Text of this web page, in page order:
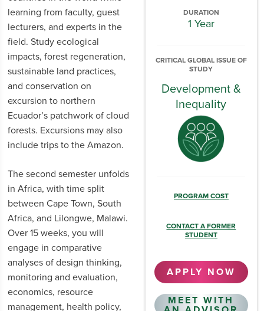
DURATION
1 Year
CRITICAL GLOBAL ISSUE OF
STUDY
Development &
Inequality
PROGRAM COST
CONTACT A FORMER
STUDENT
APPLY NOW
MEET WITH
learning from faculty, guest
lecturers, and experts in the
field. Study ecological
impacts, forest regeneration,
sustainable land practices,
and conservation on
excursion to northern
Ecuador’s patchwork of cloud
forests. Excursions may also
include trips to the Amazon.
The second semester unfolds
in Africa, with time split
between Cape Town, South
Africa, and Lilongwe, Malawi.
Over 15 weeks, you will
engage in comparative
analyses of design thinking,
monitoring and evaluation,
economics, resource
management, health policy,